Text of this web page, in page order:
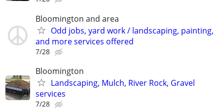
Bloomington and area
Odd jobs, yard work / landscaping, painting,
and more services offered
7/28
Bloomington
Landscaping, Mulch, River Rock, Gravel
services
7/28